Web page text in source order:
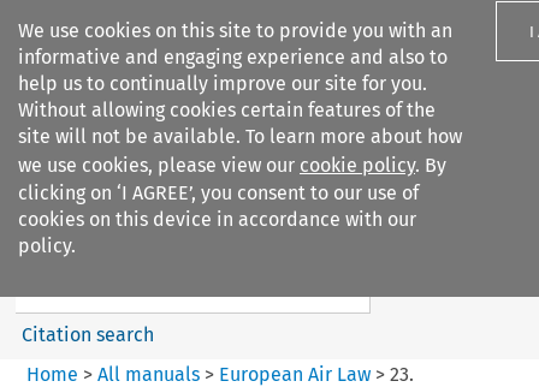
We use cookies on this site to provide you with an
informative and engaging experience and also to
help us to continually improve our site for you.
Without allowing cookies certain features of the
site will not be available. To learn more about how
we use cookies, please view our cookie policy. By
clicking on ‘I AGREE’, you consent to our use of
cookies on this device in accordance with our
policy.
I
Search filters
European Air Law
%28Update%29
Search content
Citation search
Home > All manuals> European Air Law> 23.